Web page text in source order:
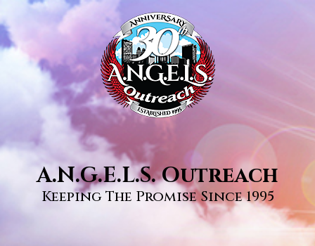
to
content
A.N.G.E.L.S. Outreach
Keeping The Promise Since 1995